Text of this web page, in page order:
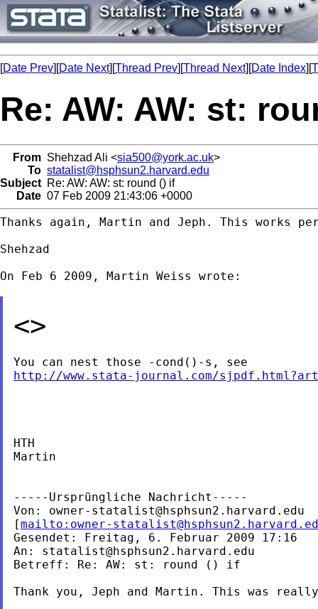
[Date Prev][Date Next][Thread Prev][Thread Next][Date Index][
Re: AW: AW: st:
From Shehzad Ali <sia500@york.ac.uk>
To statalist@hsphsun2.harvard.edu
Subject Re: AW: AW: st: round () if
Date 07 Feb 2009 21:43:06 +0000
Thanks again, Martin and Jeph. This works
Shehzad
On Feb 6 2009, Martin Weiss wrote:
<>
http://www.stata-journal.com/
HTH
Martin
-----Ursprüngliche Nachricht-----
Von: owner-statalist@hsphsun2.harvard.edu
[mailto: owner-
Gesendet: Freitag, 6. Februar 2009 17:16
An: statalist@hsphsun2.harvard.edu
Betreff: Re: AW: st: round () if
Thank you, Jeph and Martin. This was